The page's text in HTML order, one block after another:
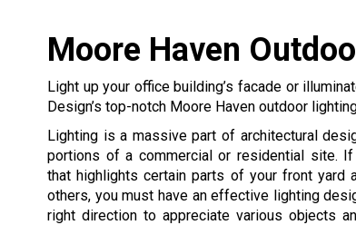
Moore Haven
Light up your office building’s facade or
Design’s top-notch Moore Haven outdoor
Lighting is a massive part of architectural
portions of a commercial or residential site.
that highlights certain parts of your front yard
others, you must have an effective lighting
right direction to appreciate various objects